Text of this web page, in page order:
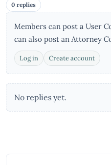
0 replies
Members can post a User
can also post an Attorney
Log in Create account
No replies yet.